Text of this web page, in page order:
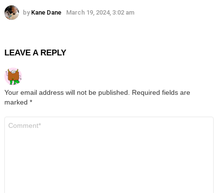
by Kane Dane March 19, 2024, 3:02 am
LEAVE A REPLY
Your email address will not be published.
Required fields are
marked *